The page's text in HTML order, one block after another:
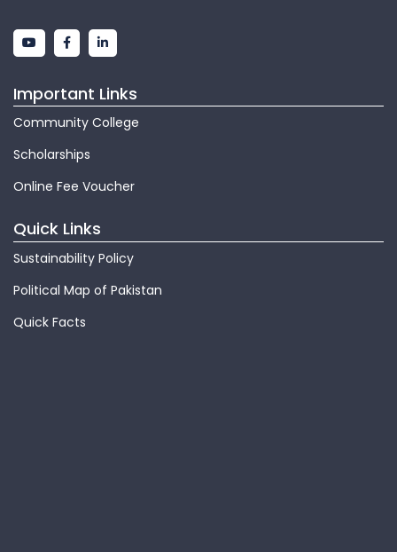
Important Links
Community College
Scholarships
Online Fee Voucher
Quick Links
Sustainability Policy
Political Map of Pakistan
Quick Facts